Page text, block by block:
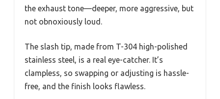
the exhaust tone—deeper, more aggressive, but
not obnoxiously loud.
The slash tip, made from T-304 high-polished
stainless steel, is a real eye-catcher. It’s
clampless, so swapping or adjusting is hassle-
free, and the finish looks flawless.